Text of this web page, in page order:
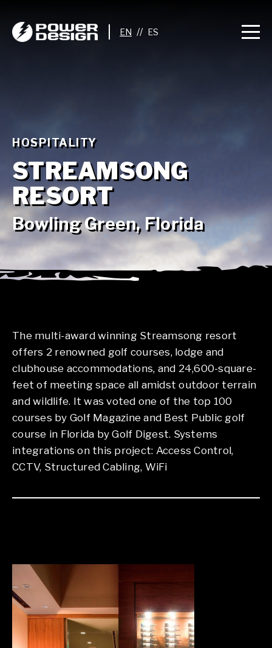
//
HOSPITALITY
STREAMSONG
RESORT
Bowling Green, Florida
The multi-award winning Streamsong resort
offers 2 renowned golf courses, lodge and
clubhouse accommodations, and 24,600-square-
feet of meeting space all amidst outdoor terrain
and wildlife. It was voted one of the top 100
courses by Golf Magazine and Best Public golf
course in Florida by Golf Digest. Systems
integrations on this project: Access Control,
CCTV, Structured Cabling, WiFi